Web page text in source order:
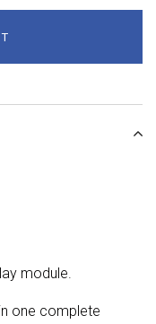
module.
one complete